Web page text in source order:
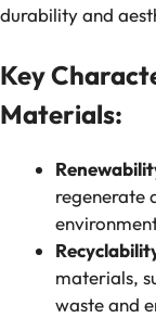
durability and
Key
Materials:
regenerate
materials,
waste and